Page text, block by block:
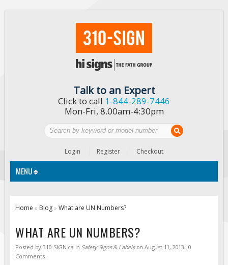
Talk to an Expert
Click to call 1-844-289-7446
Mon-Fri, 8.00am-4:30pm
Login Register Checkout
MENU
Traffic Signs
Road Construction Signs
Regulatory Traffic Signs
Home » Blog » What are UN Numbers?
WHAT ARE UN NUMBERS?
Posted by 310-SIGN.ca inSafety Signs & LabelsonAugust 11, 2013 . 0
Comments.